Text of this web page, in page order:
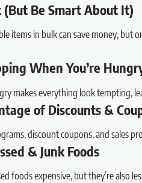
(But Be Smart About It)
items in bulk can save money, but
When You’re
makes everything look tempting,
of Discounts &
discount coupons, and sales
& Junk Foods
foods expensive, but they’re